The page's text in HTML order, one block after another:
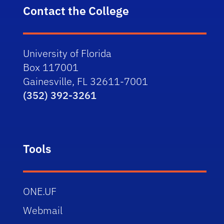
Contact the College
University of Florida
Box 117001
Gainesville, FL 32611-7001
(352) 392-3261
Tools
ONE.UF
Webmail